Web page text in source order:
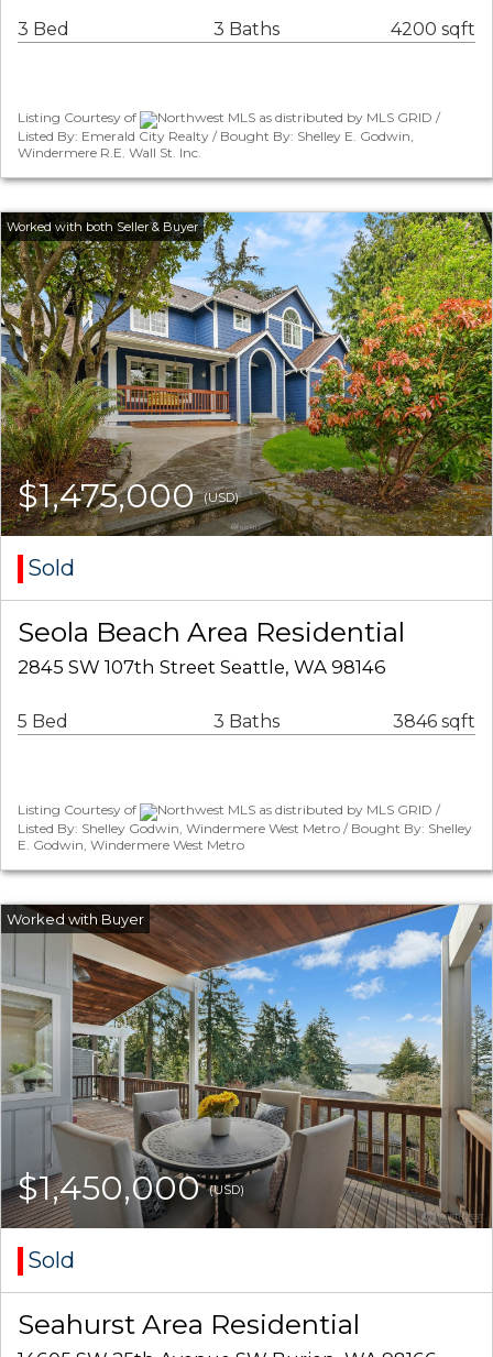
3 Bed 3 Baths 4200 sqft
Listing Courtesy of
Northwest MLS as distributed by MLS GRID /
Listed By: Emerald City Realty / Bought By: Shelley E. Godwin,
Windermere R.E. Wall St. Inc.
$1,475,000(USD)
Sold
Seola Beach Area Residential
2845 SW 107th Street Seattle, WA 98146
5 Bed 3 Baths 3846 sqft
Listing Courtesy of
Northwest MLS as distributed by MLS GRID /
Listed By: Shelley Godwin, Windermere West Metro / Bought By: Shelley
E. Godwin, Windermere West Metro
$1,450,000(USD)
Sold
Seahurst Area Residential